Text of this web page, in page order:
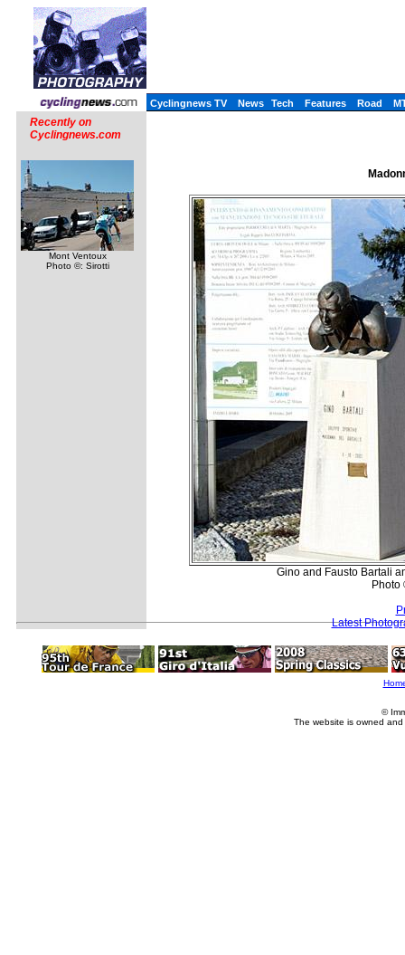
Cyclingnews TV News Tech Features Road
Recently on
Cyclingnews.com
Mont Ventoux
Photo ©: Sirotti
Gino and Fausto Bartali
Photo
Latest
©
The website is owned